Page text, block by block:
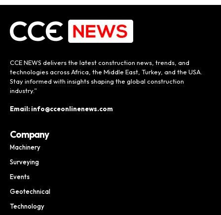
CCE NEWS delivers the latest construction news, trends, and
technologies across Africa, the Middle East, Turkey, and the USA.
Stay informed with insights shaping the global construction
industry.”
Email: info@cceonlinenews.com
Company
Machinery
Surveying
Events
Geotechnical
Technology